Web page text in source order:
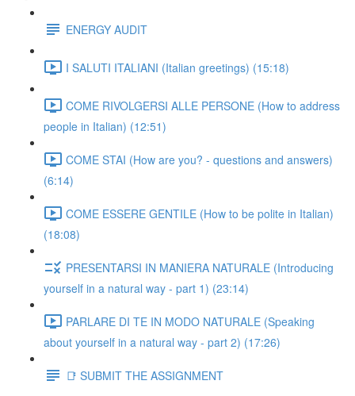
ENERGY AUDIT
I SALUTI ITALIANI (Italian greetings) (15:18)
COME RIVOLGERSI ALLE PERSONE (How to address
people in Italian) (12:51)
COME STAI (How are you? - questions and answers)
(6:14)
COME ESSERE GENTILE (How to be polite in Italian)
(18:08)
PRESENTARSI IN MANIERA NATURALE (Introducing
yourself in a natural way - part 1) (23:14)
PARLARE DI TE IN MODO NATURALE (Speaking
about yourself in a natural way - part 2) (17:26)
📑 SUBMIT THE ASSIGNMENT